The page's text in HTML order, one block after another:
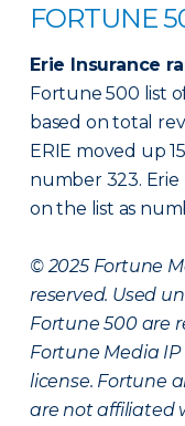
FORTUNE
Erie Insurance
Fortune 500 list
based on total
ERIE moved up
number 323.
on the list as
© 2025 Fortune
reserved. Used
Fortune 500 are
Fortune Media
license. Fortune
are not affiliated